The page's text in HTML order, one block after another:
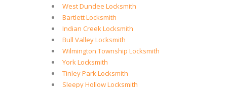
West Dundee Locksmith
Bartlett Locksmith
Indian Creek Locksmith
Bull Valley Locksmith
Wilmington Township Locksmith
York Locksmith
Tinley Park Locksmith
Sleepy Hollow Locksmith